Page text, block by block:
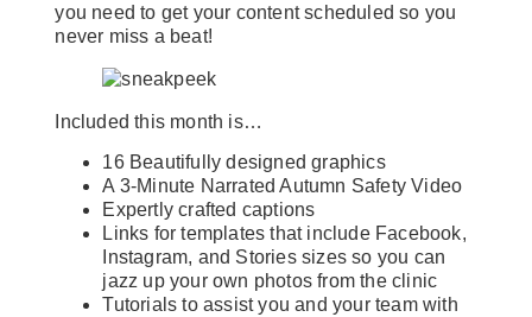
you need to get your content scheduled so you
never miss a beat!
Included this month is…
16 Beautifully designed graphics
A 3-Minute Narrated Autumn Safety Video
Expertly crafted captions
Links for templates that include Facebook,
Instagram, and Stories sizes so you can
jazz up your own photos from the clinic
Tutorials to assist you and your team with